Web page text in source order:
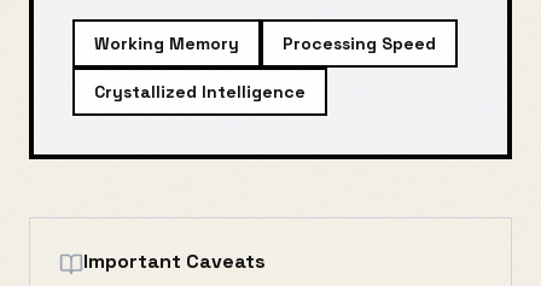
Working Memory Processing Speed
Crystallized Intelligence
Important Caveats